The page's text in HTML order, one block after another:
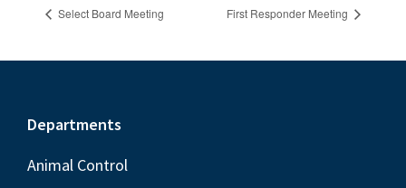
Select Board Meeting First Responder Meeting
Footer
Departments
Animal Control